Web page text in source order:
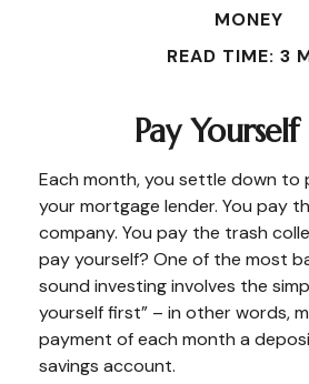
MONEY
READ TIME: 3
Pay Yourself
Each month, you settle down to
your mortgage lender. You pay
company. You pay the trash
pay yourself? One of the most
sound investing involves the
yourself first” – in other words,
payment of each month a
savings account.